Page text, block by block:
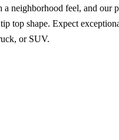
neighborhood feel, and our
top shape. Expect
or SUV.